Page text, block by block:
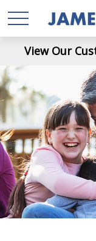
View Our